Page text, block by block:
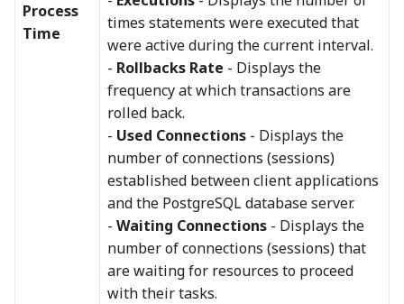
Process
Time
times statements were executed that
were active during the current interval.
- Rollbacks Rate - Displays the
frequency at which transactions are
rolled back.
- Used Connections - Displays the
number of connections (sessions)
established between client applications
and the PostgreSQL database server.
- Waiting Connections - Displays the
number of connections (sessions) that
are waiting for resources to proceed
with their tasks.